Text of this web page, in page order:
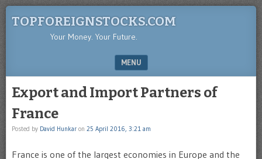
TOPFOREIGNSTOCKS.COM
Your Money. Your Future.
MENU
Export and Import Partners of
France
Posted by David Hunkar on 25 April 2016, 3:21 am
France is one of the largest economies in Europe and the